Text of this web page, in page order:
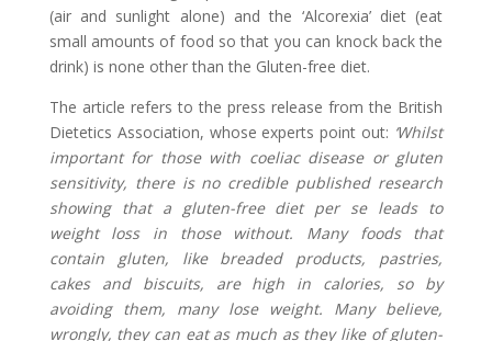
(air and sunlight alone) and the ‘Alcorexia’ diet (eat
small amounts of food so that you can knock back the
drink) is none other than the Gluten-free diet.
The article refers to the press release from the British
Dietetics Association, whose experts point out: ‘Whilst
important for those with coeliac disease or gluten
sensitivity, there is no credible published research
showing that a gluten-free diet per se leads to
weight loss in those without. Many foods that
contain gluten, like breaded products, pastries,
cakes and biscuits, are high in calories, so by
avoiding them, many lose weight. Many believe,
wrongly, they can eat as much as they like of gluten-